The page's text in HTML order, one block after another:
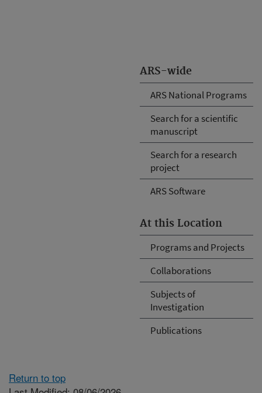
ARS-wide
ARS National Programs
Search for a scientific
manuscript
Search for a research
project
ARS Software
At this Location
Programs and Projects
Collaborations
Subjects of
Investigation
Publications
Return to top